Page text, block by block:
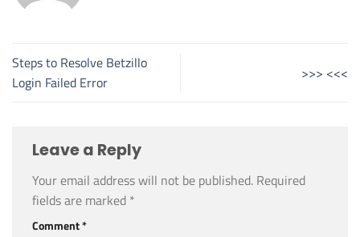
Steps to Resolve Betzillo
Login Failed Error
>>> <<<
Leave a Reply
Your email address will not be published. Required
fields are marked *
Comment*